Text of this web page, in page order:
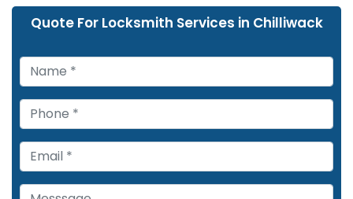
Quote For Locksmith Services in Chilliwack